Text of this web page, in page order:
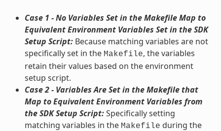
Case 1 - No Variables Set in the Makefile Map to
Equivalent Environment Variables Set in the SDK
Setup Script:Because matching variables are not
specifically set in the Makefile, the variables
retain their values based on the environment
setup script.
Case 2 - Variables Are Set in the Makefile that
Map to Equivalent Environment Variables from
the SDK Setup Script:Specifically setting
matching variables in the Makefile during the